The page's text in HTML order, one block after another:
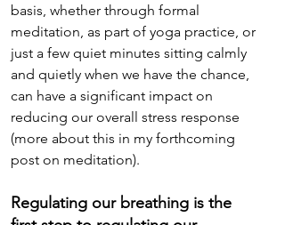
basis, whether through formal
meditation, as part of yoga practice, or
just a few quiet minutes sitting calmly
and quietly when we have the chance,
can have a significant impact on
reducing our overall stress response
(more about this in my forthcoming
post on meditation).
Regulating our breathing is the